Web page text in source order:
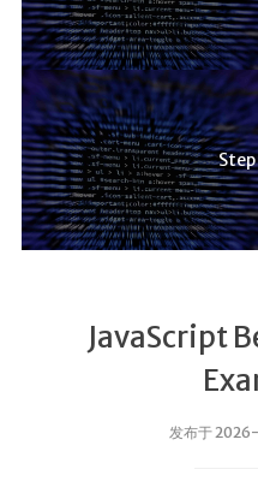
Step
JavaScript
发布于